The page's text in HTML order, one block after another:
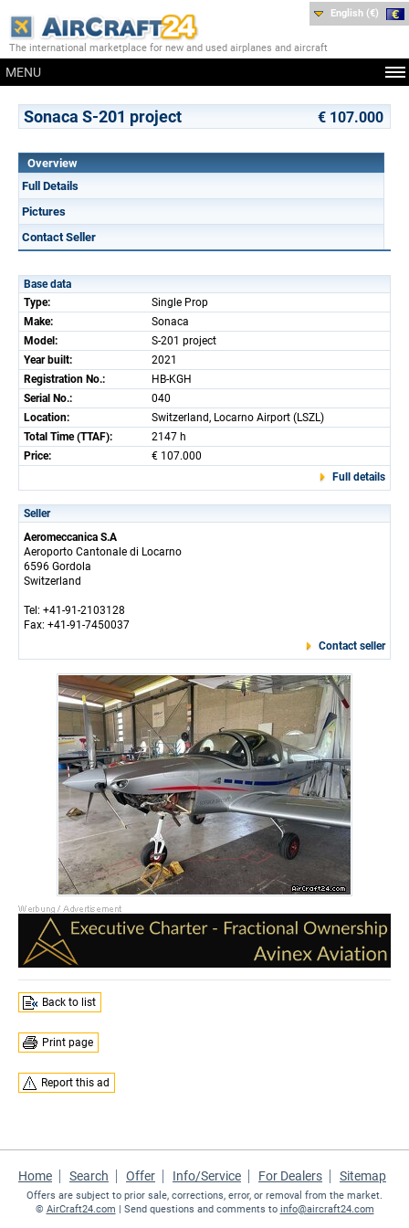
The international marketplace for new and used airplanes and aircraft
MENU
English (€)
Sonaca S-201 project € 107.000
Overview
Full Details
Pictures
Contact Seller
Base data
Type:
Single Prop
Make:
Sonaca
Model:
S-201 project
Year built:
2021
Registration No.:
HB-KGH
Serial No.:
040
Location:
Switzerland, Locarno Airport (LSZL)
Total Time (TTAF):
2147 h
Price:
€ 107.000
Full details
Seller
Aeromeccanica S.A
Aeroporto Cantonale di Locarno
6596 Gordola
Switzerland
Tel: +41-91-2103128
Fax: +41-91-7450037
Contact seller
Back to list
Print page
Report this ad
Home Search Offer Info/Service For Dealers Sitemap
Offers are subject to prior sale, corrections, error, or removal from the market.
© AirCraft24.com | Send questions and comments to info@aircraft24.com